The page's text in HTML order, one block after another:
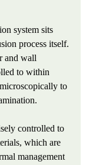
system sits
process itself.
and wall
to within
to
controlled to
which are
management